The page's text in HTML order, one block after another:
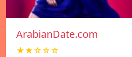
ArabianDate.com
★★☆☆☆